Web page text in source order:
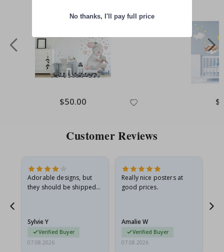
Special
Price
$50.00
Customer Reviews
Adorable designs, but
they should be shipped
Sylvie Y
Verified Buyer
07.08.2026
Really nice posters at
good prices.
Amalie W
Verified Buyer
07.08.2026
No thanks, I'll pay full price